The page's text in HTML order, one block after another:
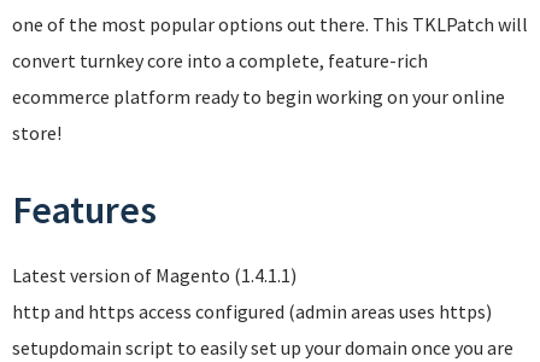
one of the most popular options out there. This TKLPatch will
convert turnkey core into a complete, feature-rich
ecommerce platform ready to begin working on your online
store!
Features
Latest version of Magento (1.4.1.1)
http and https access configured (admin areas uses https)
setupdomain script to easily set up your domain once you are